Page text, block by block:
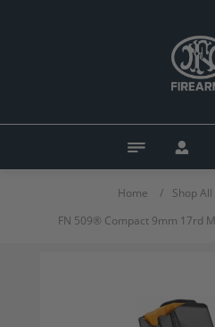
Home / Shop
FN 509® Compact 9mm 17rd